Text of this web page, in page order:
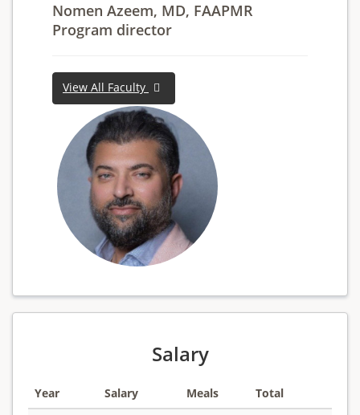
Nomen Azeem, MD, FAAPMR
Program director
View All Faculty
Salary
Year Salary Meals
Total